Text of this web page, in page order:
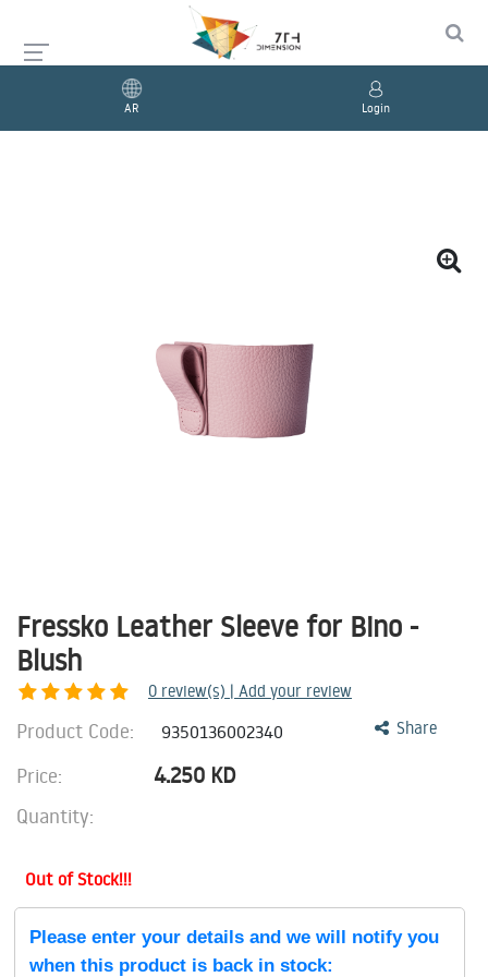
AR Login
Fressko Leather Sleeve for Bino -
Blush
0 review(s) | Add your review
Share
Product Code: 9350136002340
Price: 4.250 KD
Quantity:
Out of Stock!!!
Please enter your details and we will notify you
when this product is back in stock: